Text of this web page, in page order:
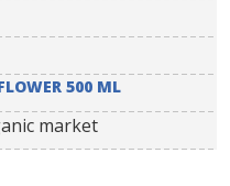
500 ML
market